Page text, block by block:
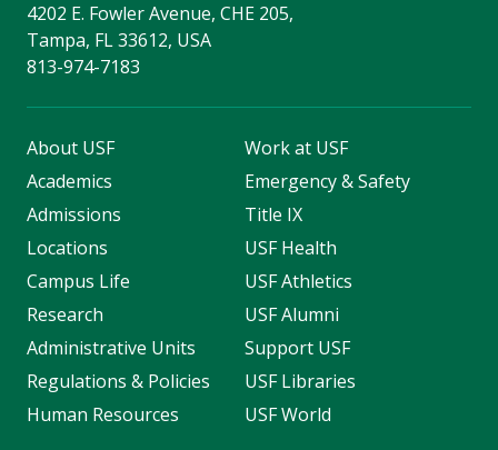
4202 E. Fowler Avenue, CHE 205,
Tampa, FL 33612, USA
813-974-7183
About USF
Academics
Admissions
Locations
Campus Life
Research
Administrative Units
Regulations & Policies
Human Resources
Work at USF
Emergency & Safety
Title IX
USF Health
USF Athletics
USF Alumni
Support USF
USF Libraries
USF World